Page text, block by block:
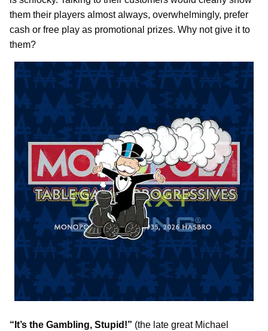
them their players almost always, overwhelmingly, prefer
cash or free play as promotional prizes. Why not give it to
them?
“It’s the Gambling, Stupid!” (the late great Michael